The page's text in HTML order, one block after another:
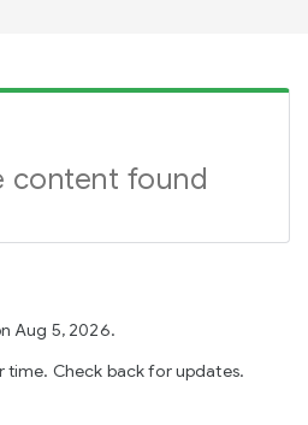
content found
Aug 5, 2026.
time. Check back for updates.